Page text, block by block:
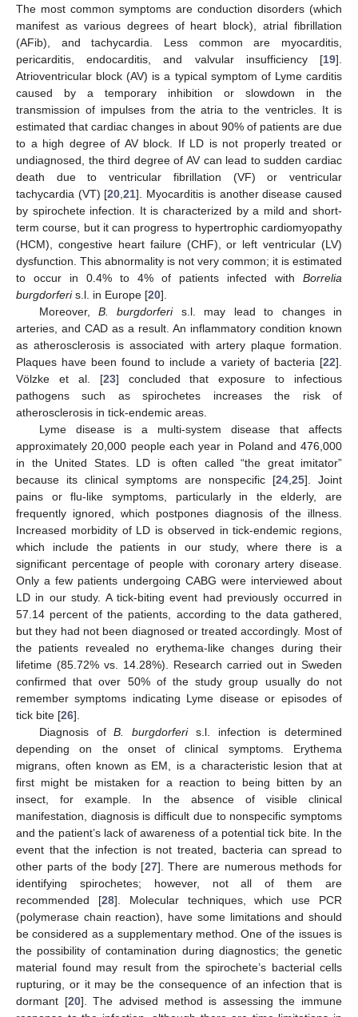
The most common symptoms are conduction disorders (which
manifest as various degrees of heart block), atrial fibrillation
(AFib), and tachycardia. Less common are myocarditis,
pericarditis, endocarditis, and valvular insufficiency [19].
Atrioventricular block (AV) is a typical symptom of Lyme carditis
caused by a temporary inhibition or slowdown in the
transmission of impulses from the atria to the ventricles. It is
estimated that cardiac changes in about 90% of patients are due
to a high degree of AV block. If LD is not properly treated or
undiagnosed, the third degree of AV can lead to sudden cardiac
death due to ventricular fibrillation (VF) or ventricular
tachycardia (VT) [20 ,21]. Myocarditis is another disease caused
by spirochete infection. It is characterized by a mild and short-
term course, but it can progress to hypertrophic cardiomyopathy
(HCM), congestive heart failure (CHF), or left ventricular (LV)
dysfunction. This abnormality is not very common; it is estimated
to occur in 0.4% to 4% of patients infected with Borrelia
burgdorferis.l. in Europe [20].
Moreover,B. burgdorferis.l. may lead to changes in
arteries, and CAD as a result. An inflammatory condition known
as atherosclerosis is associated with artery plaque formation.
Plaques have been found to include a variety of bacteria [22].
Völzke et al. [23] concluded that exposure to infectious
pathogens such as spirochetes increases the risk of
atherosclerosis in tick-endemic areas.
Lyme disease is a multi-system disease that affects
approximately 20,000 people each year in Poland and 476,000
in the United States. LD is often called “the great imitator”
because its clinical symptoms are nonspecific [24 25]. Joint
pains or flu-like symptoms, particularly in the elderly, are
frequently ignored, which postpones diagnosis of the illness.
Increased morbidity of LD is observed in tick-endemic regions,
which include the patients in our study, where there is a
significant percentage of people with coronary artery disease.
Only a few patients undergoing CABG were interviewed about
LD in our study. A tick-biting event had previously occurred in
57.14 percent of the patients, according to the data gathered,
but they had not been diagnosed or treated accordingly. Most of
the patients revealed no erythema-like changes during their
lifetime (85.72% vs. 14.28%). Research carried out in Sweden
confirmed that over 50% of the study group usually do not
remember symptoms indicating Lyme disease or episodes of
tick bite [26].
Diagnosis ofB. burgdorferis.l. infection is determined
depending on the onset of clinical symptoms. Erythema
migrans, often known as EM, is a characteristic lesion that at
first might be mistaken for a reaction to being bitten by an
insect, for example. In the absence of visible clinical
manifestation, diagnosis is difficult due to nonspecific symptoms
and the patient’s lack of awareness of a potential tick bite. In the
event that the infection is not treated, bacteria can spread to
other parts of the body [27]. There are numerous methods for
identifying spirochetes; however, not all of them are
recommended [28]. Molecular techniques, which use PCR
(polymerase chain reaction), have some limitations and should
be considered as a supplementary method. One of the issues is
the possibility of contamination during diagnostics; the genetic
material found may result from the spirochete’s bacterial cells
rupturing, or it may be the consequence of an infection that is
dormant [20]. The advised method is assessing the immune